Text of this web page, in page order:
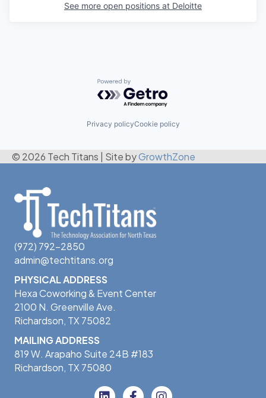
See more open positions at Deloitte
Powered by Getro.com
Privacy policyCookie policy
© 2026 Tech Titans Site byGrowthZone
(972) 792-2850
admin@techtitans.org
PHYSICAL ADDRESS
Hexa Coworking & Event Center
2100 N. Greenville Ave.
Richardson, TX 75082
MAILING ADDRESS
819 W. Arapaho Suite 24B #183
Richardson, TX 75080